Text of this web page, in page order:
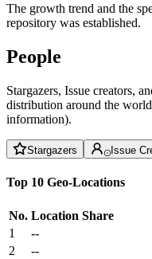
The growth trend and the
repository was established.
People
Stargazers, Issue creators,
distribution around the
information).
Stargazers Issue
Top 10 Geo-Locations
No. Location Share
1
--
2
--